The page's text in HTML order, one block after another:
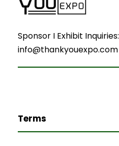
Sponsor I Exhibit Inquiries:
info@thankyouexpo.com
Terms